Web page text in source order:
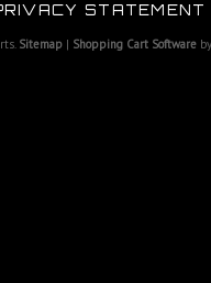
STATEMENT
Sitemap | Shopping Cart Software